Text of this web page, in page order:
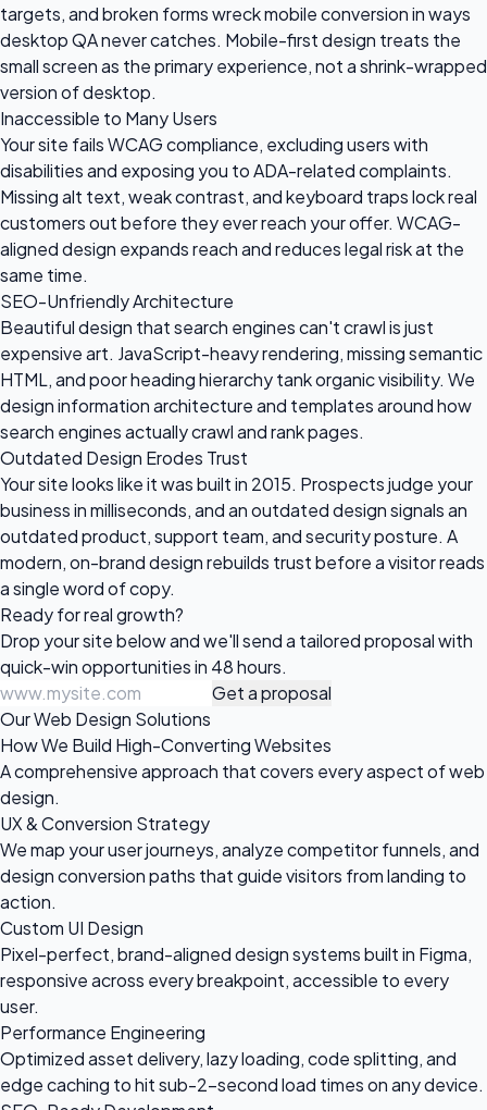
targets, and broken forms wreck mobile conversion in ways
desktop QA never catches. Mobile-first design treats the
small screen as the primary experience, not a shrink-wrapped
version of desktop.
Inaccessible to Many Users
Your site fails WCAG compliance, excluding users with
disabilities and exposing you to ADA-related complaints.
Missing alt text, weak contrast, and keyboard traps lock real
customers out before they ever reach your offer. WCAG-
aligned design expands reach and reduces legal risk at the
same time.
SEO-Unfriendly Architecture
Beautiful design that search engines can't crawl is just
expensive art. JavaScript-heavy rendering, missing semantic
HTML, and poor heading hierarchy tank organic visibility. We
design information architecture and templates around how
search engines actually crawl and rank pages.
Outdated Design Erodes Trust
Your site looks like it was built in 2015. Prospects judge your
business in milliseconds, and an outdated design signals an
outdated product, support team, and security posture. A
modern, on-brand design rebuilds trust before a visitor reads
a single word of copy.
Ready forreal growth?
Drop your site below and we'll send a tailored proposal with
quick-win opportunities in 48 hours.
Get a proposal
Our Web Design Solutions
How We Build High-Converting Websites
A comprehensive approach that covers every aspect of web
design.
UX & Conversion Strategy
We map your user journeys, analyze competitor funnels, and
design conversion paths that guide visitors from landing to
action.
Custom UI Design
Pixel-perfect, brand-aligned design systems built in Figma,
responsive across every breakpoint, accessible to every
user.
Performance Engineering
Optimized asset delivery, lazy loading, code splitting, and
edge caching to hit sub-2-second load times on any device.